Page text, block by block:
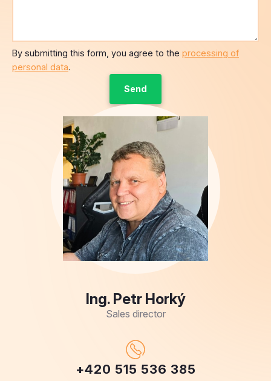
By submitting this form, you agree to the processing of
personal data.
Ing. Petr Horký
Sales director
+420 515 536 385